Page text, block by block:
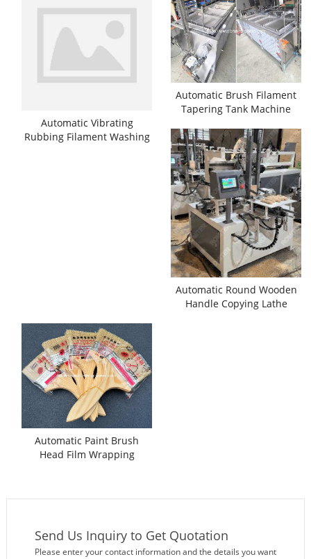
Automatic Vibrating
Rubbing Filament Washing
Automatic Brush Filament
Tapering Tank Machine
Automatic Round Wooden
Handle Copying Lathe
Automatic Paint Brush
Head Film Wrapping
Send Us Inquiry to Get Quotation
Please enter your contact information and the details you want